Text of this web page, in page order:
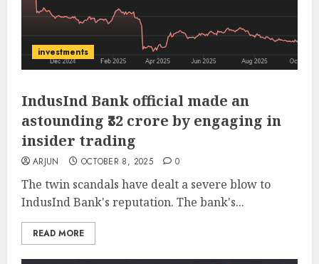
investments
IndusInd Bank official made an
astounding ₹32 crore by engaging in
insider trading
ARJUN OCTOBER 8, 2025 0
The twin scandals have dealt a severe blow to
IndusInd Bank's reputation. The bank's...
READ MORE